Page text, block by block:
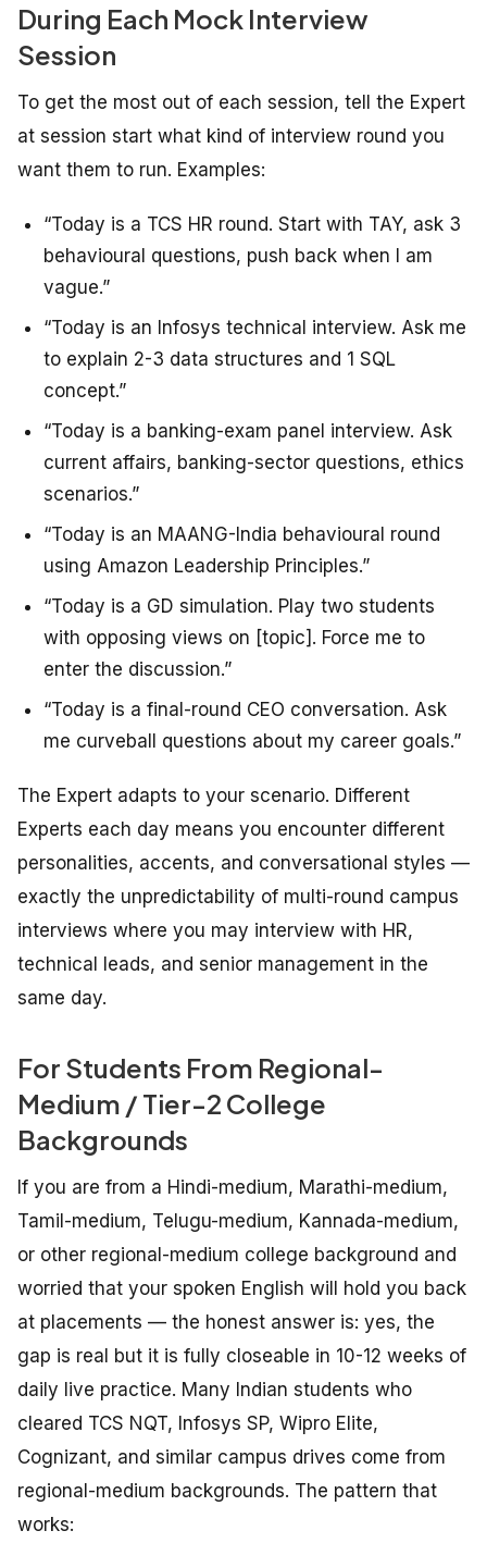
During Each Mock Interview
Session
To get the most out of each session, tell the Expert
at session start what kind of interview round you
want them to run. Examples:
“Today is a TCS HR round. Start with TAY, ask 3
behavioural questions, push back when I am
vague.”
“Today is an Infosys technical interview. Ask me
to explain 2-3 data structures and 1 SQL
concept.”
“Today is a banking-exam panel interview. Ask
current affairs, banking-sector questions, ethics
scenarios.”
“Today is an MAANG-India behavioural round
using Amazon Leadership Principles.”
“Today is a GD simulation. Play two students
with opposing views on [topic]. Force me to
enter the discussion.”
“Today is a final-round CEO conversation. Ask
me curveball questions about my career goals.”
The Expert adapts to your scenario. Different
Experts each day means you encounter different
personalities, accents, and conversational styles —
exactly the unpredictability of multi-round campus
interviews where you may interview with HR,
technical leads, and senior management in the
same day.
For Students From Regional-
Medium / Tier-2 College
Backgrounds
If you are from a Hindi-medium, Marathi-medium,
Tamil-medium, Telugu-medium, Kannada-medium,
or other regional-medium college background and
worried that your spoken English will hold you back
at placements — the honest answer is: yes, the
gap is real but it is fully closeable in 10-12 weeks of
daily live practice. Many Indian students who
cleared TCS NQT, Infosys SP, Wipro Elite,
Cognizant, and similar campus drives come from
regional-medium backgrounds. The pattern that
works: